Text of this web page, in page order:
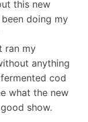
this new
doing my
ran my
anything
cod
what the new
show.